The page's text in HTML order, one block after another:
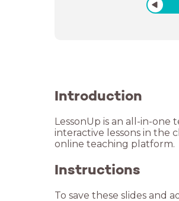
Introduction
LessonUp is an all-in-
interactive lessons in the
online teaching platform.
Instructions
To save these slides and